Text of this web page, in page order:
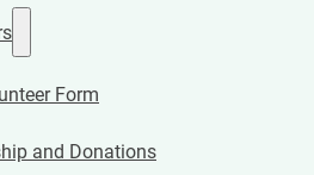
Form
and Donations